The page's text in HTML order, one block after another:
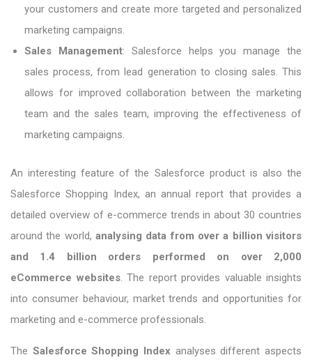
your customers and create more targeted and personalized
marketing campaigns.
Sales Management: Salesforce helps you manage the
sales process, from lead generation to closing sales. This
allows for improved collaboration between the marketing
team and the sales team, improving the effectiveness of
marketing campaigns.
An interesting feature of the Salesforce product is also the
Salesforce Shopping Index, an annual report that provides a
detailed overview of e-commerce trends in about 30 countries
around the world, analysing data from over a billion visitors
and 1.4 billion orders performed on over 2,000
eCommerce websites. The report provides valuable insights
into consumer behaviour, market trends and opportunities for
marketing and e-commerce professionals.
The Salesforce Shopping Index analyses different aspects